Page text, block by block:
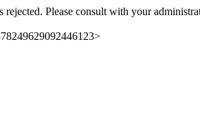
rejected. Please consult with your